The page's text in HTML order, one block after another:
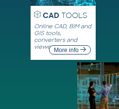
CADTOOLS
Online CAD, BIM and
GIS tools,
converters and
viewersMore info